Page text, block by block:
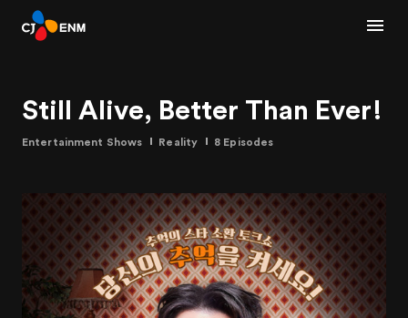
Still Alive, Better Than Ever!
Entertainment Shows Reality 8 Episodes